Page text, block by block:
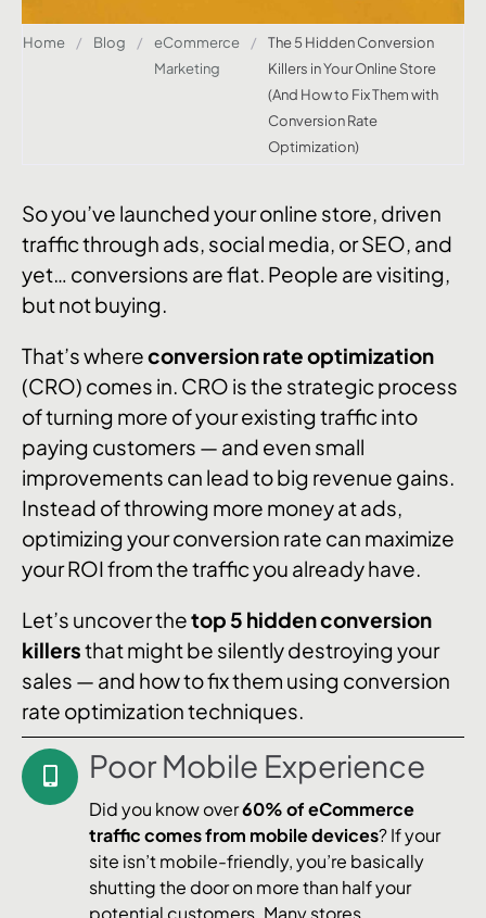
Home / Blog /
eCommerce
Marketing
/
The 5 Hidden Conversion
Killers in Your Online Store
(And How to Fix Them with
Conversion Rate
Optimization)
So you’ve launched your online store, driven
traffic through ads, social media, or SEO, and
yet… conversions are flat. People are visiting,
but not buying.
That’s whereconversion rate optimization
(CRO) comes in. CRO is the strategic process
of turning more of your existing traffic into
paying customers — and even small
improvements can lead to big revenue gains.
Instead of throwing more money at ads,
optimizing your conversion rate can maximize
your ROI from the traffic you already have.
Let’s uncover thetop 5 hidden conversion
killersthat might be silently destroying your
sales — and how to fix them using conversion
rate optimization techniques.
Poor Mobile Experience
Did you know over60% of eCommerce
traffic comes from mobile devices? If your
site isn’t mobile-friendly, you’re basically
shutting the door on more than half your
potential customers. Many stores